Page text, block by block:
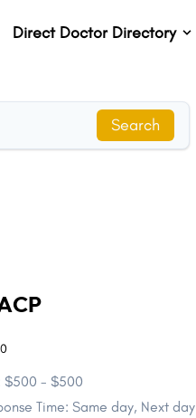
Search
$500 - $500
Time: Same day, Next day
Direct Doctor Directory